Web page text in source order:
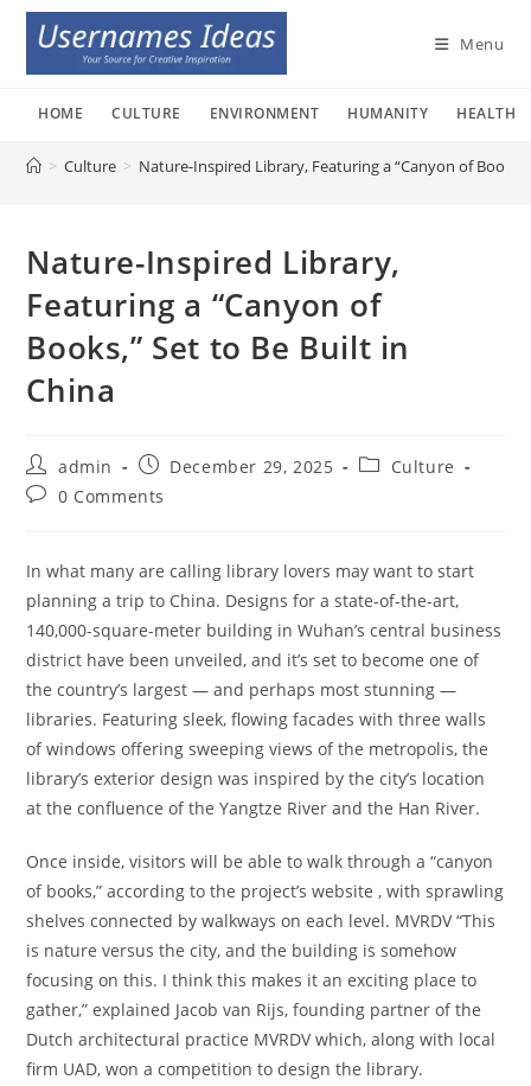
Skip
content
Menu
HOME CULTURE ENVIRONMENT HUMANITY HEALTH
> Culture > Nature-Inspired Library, Featuring a “Canyon of
Nature-Inspired Library,
Featuring a “Canyon of
Books,” Set to Be Built in
China
Post
author:
admin
Post
published:
December 29, 2025
PostCulture
Post0 Comments
In what many are calling library lovers may want to start
planning a trip to China. Designs for a state-of-the-art,
140,000-square-meter building in Wuhan’s central business
district have been unveiled, and it’s set to become one of
the country’s largest — and perhaps most stunning —
libraries. Featuring sleek, flowing facades with three walls
of windows offering sweeping views of the metropolis, the
library’s exterior design was inspired by the city’s location
at the confluence of the Yangtze River and the Han River.
Once inside, visitors will be able to walk through a “canyon
of books,” according to the project’s website , with sprawling
shelves connected by walkways on each level. MVRDV “This
is nature versus the city, and the building is somehow
focusing on this. I think this makes it an exciting place to
gather,” explained Jacob van Rijs, founding partner of the
Dutch architectural practice MVRDV which, along with local
firm UAD, won a competition to design the library.